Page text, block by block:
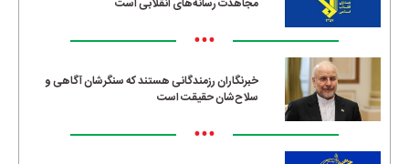
•••
خبرنگاران رزمندگانی هستند که سنگرشان آگاهی و
سلاح‌شان حقیقت است
•••